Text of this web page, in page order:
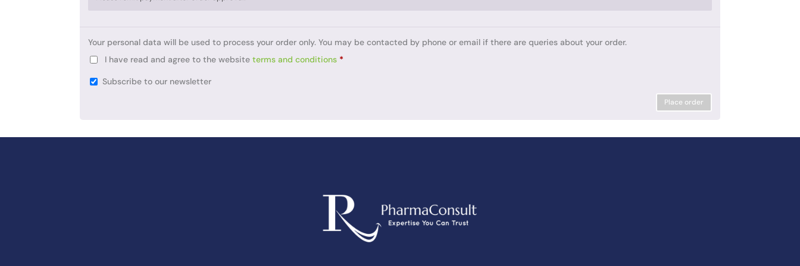
Your personal data will be used to process your order only. You may be contacted by phone or email if there are queries about your order.
I have read and agree to the websiteterms and conditions *
Subscribe to our newsletter
Place order